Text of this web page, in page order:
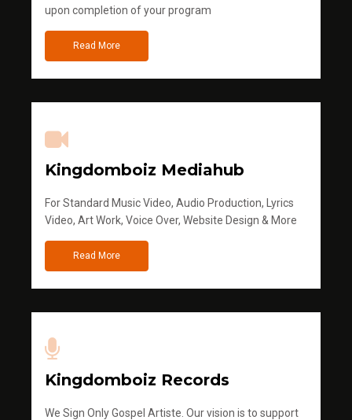
upon completion of your program
Read More
Kingdomboiz Mediahub
For Standard Music Video, Audio Production, Lyrics
Video, Art Work, Voice Over, Website Design & More
Read More
Kingdomboiz Records
We Sign Only Gospel Artiste. Our vision is to support